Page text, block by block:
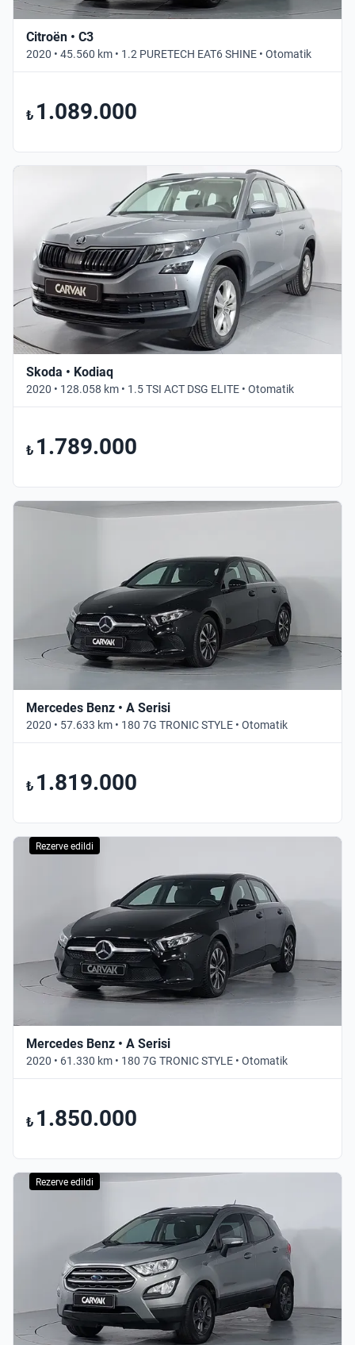
Citroën • C3
2020 • 45.560 km • 1.2 PURETECH EAT6 SHINE • Otomatik
₺ 1.089.000
Skoda • Kodiaq
2020 • 128.058 km • 1.5 TSI ACT DSG ELITE • Otomatik
₺ 1.789.000
Mercedes Benz • A Serisi
2020 • 57.633 km • 180 7G TRONIC STYLE • Otomatik
₺ 1.819.000
Rezerve edildi
Mercedes Benz • A Serisi
2020 • 61.330 km • 180 7G TRONIC STYLE • Otomatik
₺ 1.850.000
Rezerve edildi